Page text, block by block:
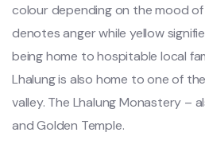
colour depending on the mood
denotes anger while yellow
being home to hospitable local
Lhalung is also home to one of
valley. The Lhalung Monastery –
and Golden Temple.